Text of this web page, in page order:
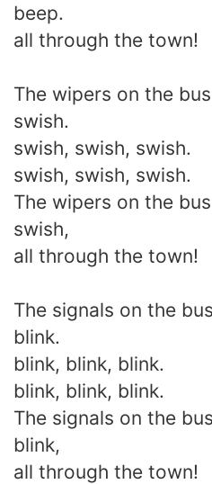
beep.
all through the town!
The wipers on the
swish.
swish, swish, swish.
swish, swish, swish.
The wipers on the
swish,
all through the town!
The signals on the
blink.
blink, blink, blink.
blink, blink, blink.
The signals on the
blink,
all through the town!